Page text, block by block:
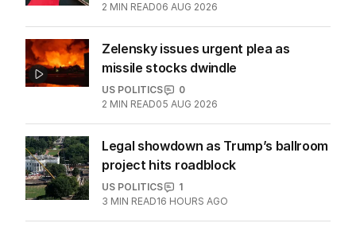
2 MIN READ06 AUG 2026
Zelensky issues urgent plea as
missile stocks dwindle
US POLITICS
0
2 MIN READ05 AUG 2026
Legal showdown as Trump’s ballroom
project hits roadblock
US POLITICS
1
3 MIN READ16 HOURS AGO